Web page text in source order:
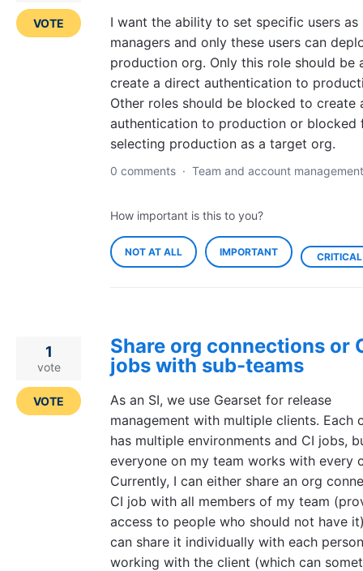
I want the ability to set specific users as
managers and only these users can
production org. Only this role should be
create a direct authentication to
Other roles should be blocked to create
authentication to production or blocked
selecting production as a target org.
VOTE
0 comments · Team and account management
How important is this to you?
NOT AT ALL IMPORTANT CRITICAL
Share org connections or
jobs with sub-teams
As an SI, we use Gearset for release
management with multiple clients. Each
has multiple environments and CI jobs,
everyone on my team works with every
Currently, I can either share an org
CI job with all members of my team
access to people who should not have
can share it individually with each person
working with the client (which can
1
vote
VOTE